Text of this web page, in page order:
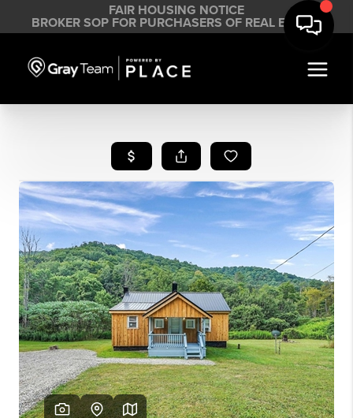
FAIR HOUSING NOTICE
BROKER SOP FOR PURCHASERS OF REAL ESTATE